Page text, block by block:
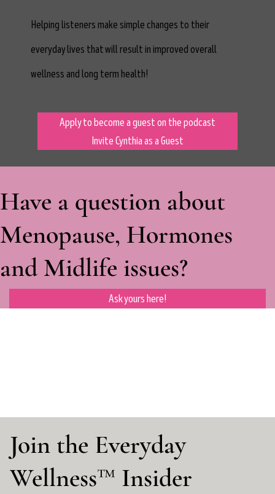
Helping listeners make simple changes to their
everyday lives that will result in improved overall
wellness and long term health!
Apply to become a guest on the podcast
Invite Cynthia as a Guest
Have a question about
Menopause, Hormones
and Midlife issues?
Ask yours here!
Join the Everyday
Wellness™ Insider